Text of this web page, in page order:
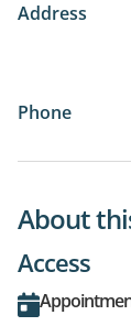
Address
Phone
About
Access